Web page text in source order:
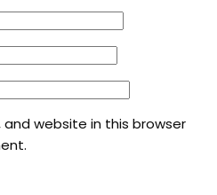
and website in this browser